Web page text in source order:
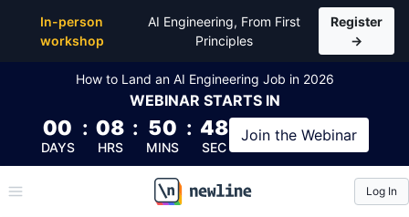
In-person
workshop
AI Engineering, From First
Principles
Register
→
How to Land an AI Engineering Job in 2026
WEBINAR STARTS IN
00
DAYS
: 08
HRS
: 50
MINS
: 48
SEC
Join the Webinar
\newline
Log In
Top Articles, Lessons, Books and Courses for